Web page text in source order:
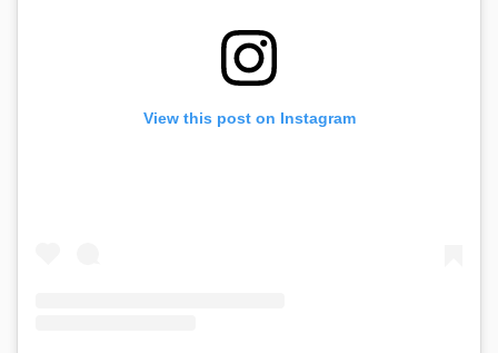
View this post on Instagram